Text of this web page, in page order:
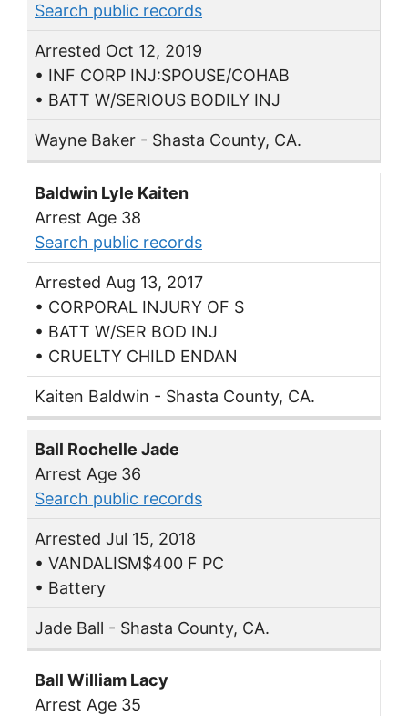
Search public records
Arrested Oct 12, 2019
• INF CORP INJ:SPOUSE/COHAB
• BATT W/SERIOUS BODILY INJ
Wayne Baker - Shasta County, CA.
Baldwin Lyle Kaiten
Arrest Age 38
Search public records
Arrested Aug 13, 2017
• CORPORAL INJURY OF S
• BATT W/SER BOD INJ
• CRUELTY CHILD ENDAN
Kaiten Baldwin - Shasta County, CA.
Ball Rochelle Jade
Arrest Age 36
Search public records
Arrested Jul 15, 2018
• VANDALISM$400 F PC
• Battery
Jade Ball - Shasta County, CA.
Ball William Lacy
Arrest Age 35